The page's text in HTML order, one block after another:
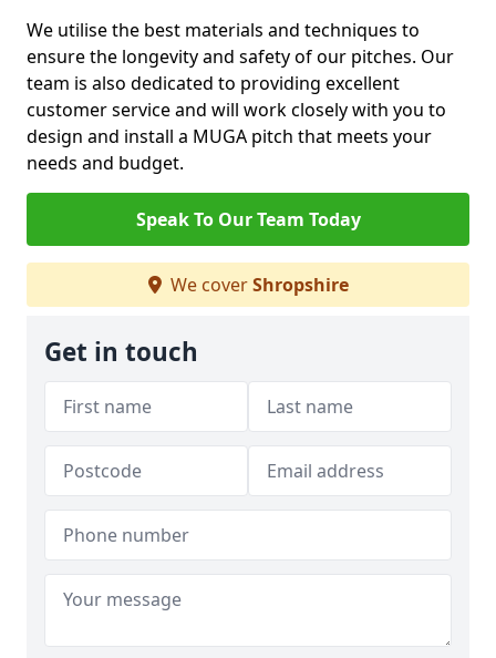
We utilise the best materials and techniques to
ensure the longevity and safety of our pitches. Our
team is also dedicated to providing excellent
customer service and will work closely with you to
design and install a MUGA pitch that meets your
needs and budget.
Speak To Our Team Today
We coverShropshire
Get in touch